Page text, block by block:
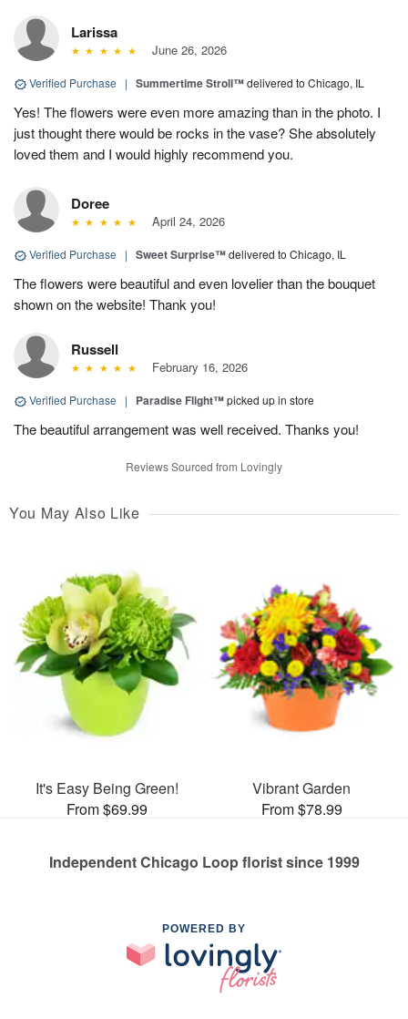
Larissa
June 26, 2026
Verified Purchase | Summertime Stroll™delivered to Chicago, IL
Yes! The flowers were even more amazing than in the photo. I
just thought there would be rocks in the vase? She absolutely
loved them and I would highly recommend you.
Doree
April 24, 2026
Verified Purchase | Sweet Surprise™delivered to Chicago, IL
The flowers were beautiful and even lovelier than the bouquet
shown on the website! Thank you!
Russell
February 16, 2026
Verified Purchase | Paradise Flight™picked up in store
The beautiful arrangement was well received. Thanks you!
Reviews Sourced from Lovingly
You May Also Like
It's Easy Being Green!
From $69.99
Vibrant Garden
From $78.99
Independent Chicago Loop florist since 1999
POWERED BY